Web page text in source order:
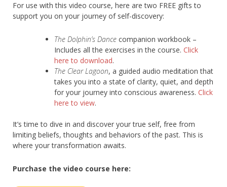
For use with this video course, here are two FREE gifts to
support you on your journey of self-discovery:
The Dolphin’s Dance companion workbook –
Includes all the exercises in the course. Click
here to download.
The Clear Lagoon, a guided audio meditation that
takes you into a state of clarity, quiet, and depth
for your journey into conscious awareness. Click
here to view.
It’s time to dive in and discover your true self, free from
limiting beliefs, thoughts and behaviors of the past. This is
where your transformation awaits.
Purchase the video course here: